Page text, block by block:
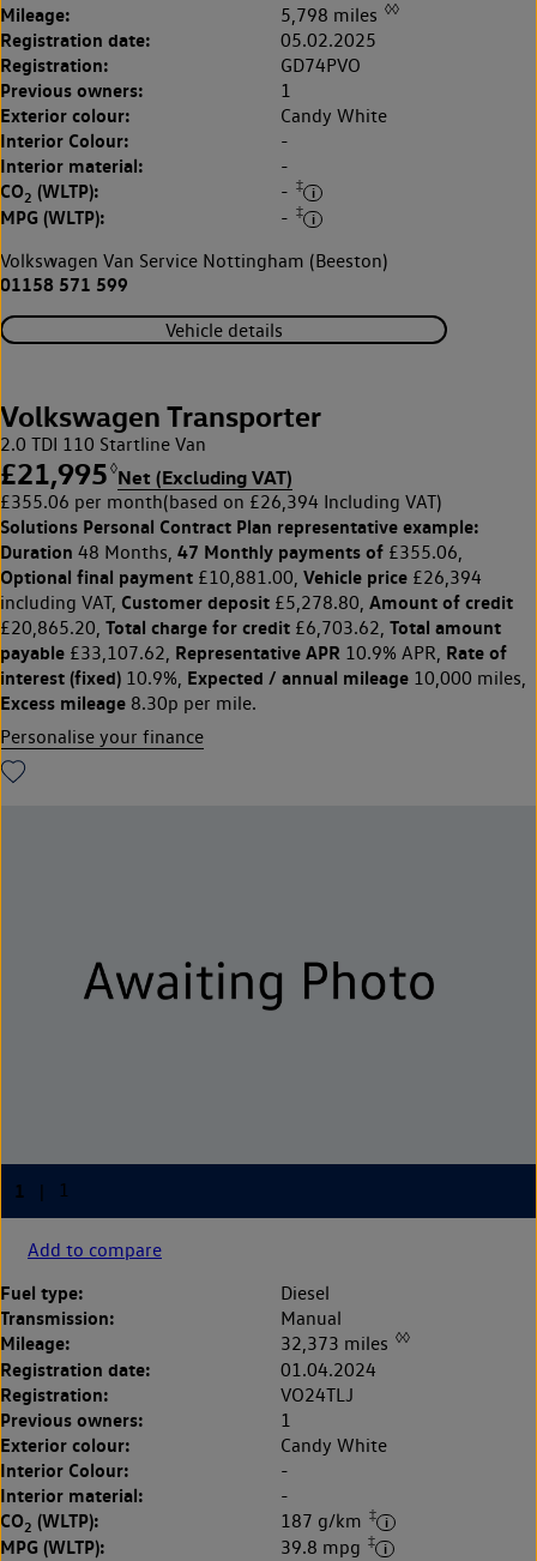
Mileage: 5,798 miles ◊◊
Registration date: 05.02.2025
Registration: GD74PVO
Previous owners: 1
Exterior colour: Candy White
Interior Colour: -
Interior material: -
CO2 (WLTP): - ‡
MPG (WLTP): - ‡
Volkswagen Van Service Nottingham (Beeston)
01158 571 599
Vehicle details
Volkswagen Transporter
2.0 TDI 110 Startline Van
£21,995 ◊Net (Excluding VAT)
£355.06 per month(based on £26,394 Including VAT)
Solutions Personal Contract Plan representative example:
Duration 48 Months, 47 Monthly payments of £355.06,
Optional final payment £10,881.00, Vehicle price £26,394
including VAT, Customer deposit £5,278.80, Amount of credit
£20,865.20, Total charge for credit £6,703.62, Total amount
payable £33,107.62, Representative APR 10.9% APR, Rate of
interest (fixed) 10.9%, Expected / annual mileage 10,000 miles,
Excess mileage 8.30p per mile.
Personalise your finance
Add to compare
Fuel type: Diesel
Transmission: Manual
Mileage: 32,373 miles ◊◊
Registration date: 01.04.2024
Registration: VO24TLJ
Previous owners: 1
Exterior colour: Candy White
Interior Colour: -
Interior material: -
CO2 (WLTP): 187 g/km ‡
MPG (WLTP): 39.8 mpg ‡